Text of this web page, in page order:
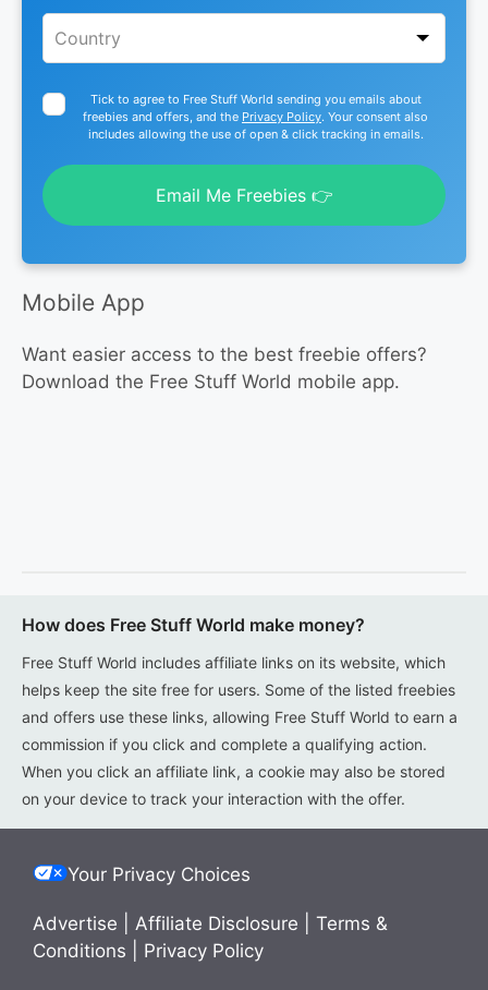
Tick to agree to Free Stuff World sending you emails about
freebies and offers, and the Privacy Policy. Your consent also
includes allowing the use of open & click tracking in emails.
Email Me Freebies 👉
Mobile App
Want easier access to the best freebie offers?
Download the Free Stuff World mobile app.
How does Free Stuff World make money?
Free Stuff World includes affiliate links on its website, which
helps keep the site free for users. Some of the listed freebies
and offers use these links, allowing Free Stuff World to earn a
commission if you click and complete a qualifying action.
When you click an affiliate link, a cookie may also be stored
on your device to track your interaction with the offer.
Your Privacy Choices
Advertise Affiliate Disclosure
Terms &
Conditions
Privacy Policy